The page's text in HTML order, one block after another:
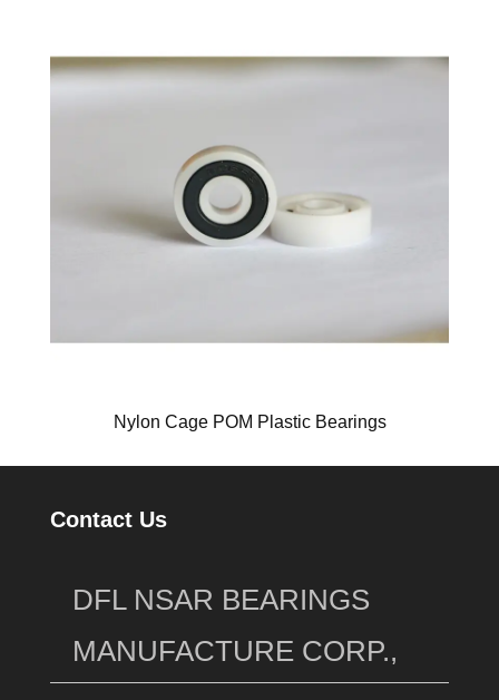
Nylon Cage POM Plastic Bearings
Contact Us
DFL NSAR BEARINGS
MANUFACTURE CORP.,